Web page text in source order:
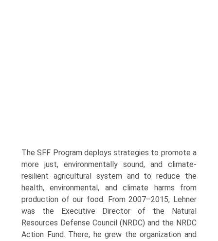
The SFF Program deploys strategies to promote a
more just, environmentally sound, and climate-
resilient agricultural system and to reduce the
health, environmental, and climate harms from
production of our food. From 2007–2015, Lehner
was the Executive Director of the Natural
Resources Defense Council (NRDC) and the NRDC
Action Fund. There, he grew the organization and